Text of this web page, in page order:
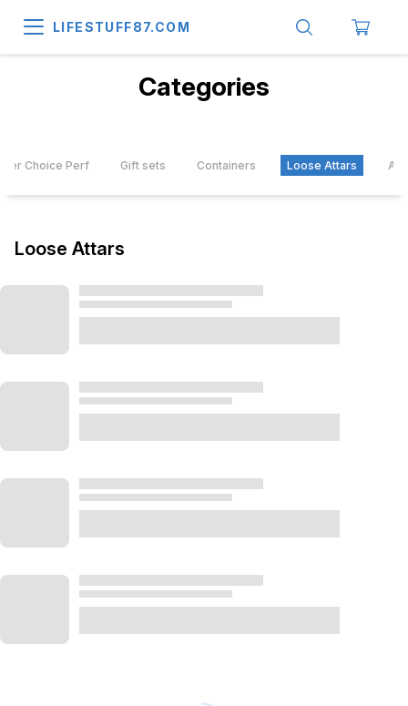
LIFESTUFF87.COM
Categories
Choice Perf Gift sets Containers Loose Attars
Loose Attars